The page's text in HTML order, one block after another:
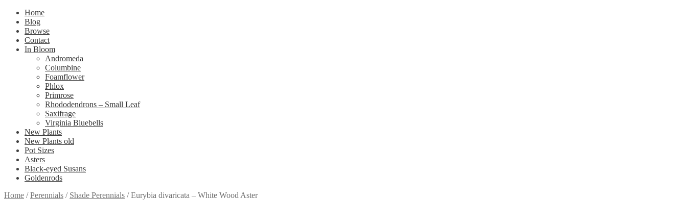
Home
Blog
Browse
Contact
In Bloom
Andromeda
Columbine
Foamflower
Phlox
Primrose
Rhododendrons – Small Leaf
Saxifrage
Virginia Bluebells
New Plants
New Plants old
Pot Sizes
Asters
Black-eyed Susans
Goldenrods
Home /Perennials / Shade Perennials /Eurybia divaricata – White Wood Aster